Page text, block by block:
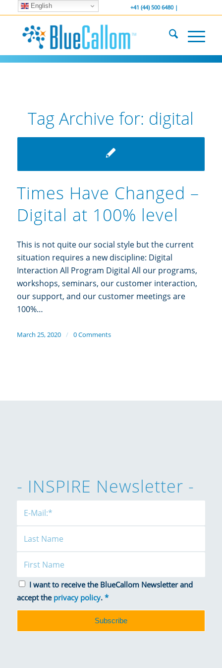
... We . are . hiring ... +41 (44) 500 6480 |
Tag Archive for: digital
Times Have Changed –
Digital at 100% level
This is not quite our social style but the current
situation requires a new discipline: Digital
Interaction All Program Digital All our programs,
workshops, seminars, our customer interaction,
our support, and our customer meetings are
100%…
March 25, 2020 / 0 Comments
- INSPIRE Newsletter -
I want to receive the BlueCallom Newsletter and
accept the privacy policy. *
English